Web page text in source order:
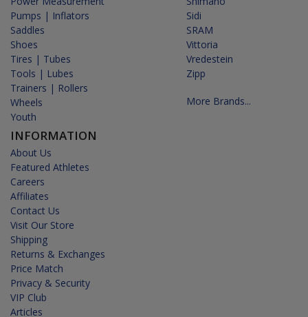
Pumps | Inflators
Saddles
Shoes
Tires | Tubes
Tools | Lubes
Trainers | Rollers
Wheels
Youth
INFORMATION
About Us
Featured Athletes
Careers
Affiliates
Contact Us
Visit Our Store
Shipping
Returns & Exchanges
Price Match
Privacy & Security
VIP Club
Articles
Sidi
SRAM
Vittoria
Vredestein
Zipp
More Brands...